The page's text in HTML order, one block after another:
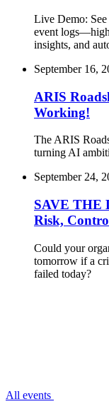
Live Demo:
event
insights, and
September 16,
ARIS
Working!
The ARIS
turning AI
September 24,
SAVE THE
Risk,
Could your
tomorrow if a
failed today?
All events